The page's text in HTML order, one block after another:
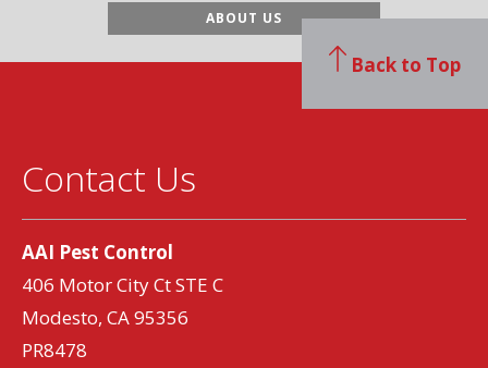
ABOUT US
Contact Us
AAI Pest Control
406 Motor City Ct STE C
Modesto, CA 95356
PR8478
Back to Top